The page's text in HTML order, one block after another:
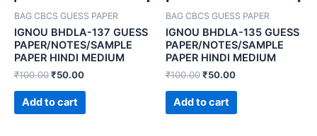
BAG CBCS GUESS PAPER
IGNOU BHDLA-137 GUESS
PAPER/NOTES/SAMPLE
PAPER HINDI MEDIUM
₹100.00₹50.00
Add to cart
BAG CBCS GUESS PAPER
IGNOU BHDLA-135 GUESS
PAPER/NOTES/SAMPLE
PAPER HINDI MEDIUM
₹100.00₹50.00
Add to cart